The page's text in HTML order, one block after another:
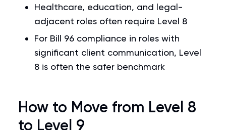
Healthcare, education, and legal-
adjacent roles often require Level 8
For Bill 96 compliance in roles with
significant client communication, Level
8 is often the safer benchmark
How to Move from Level 8
to Level 9